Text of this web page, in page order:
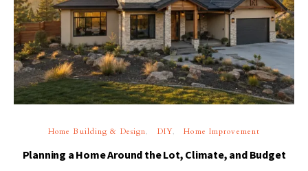
Home Building & Design DIY Home Improvement
Planning a Home Around the Lot, Climate, and Budget